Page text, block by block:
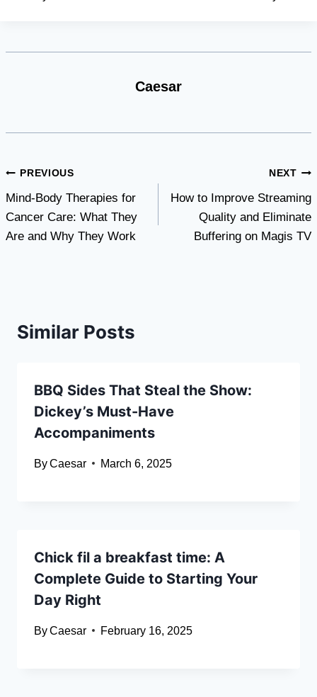
Caesar
Post
navigation
PREVIOUS
Mind-Body Therapies for
Cancer Care: What They
Are and Why They Work
NEXT
How to Improve Streaming
Quality and Eliminate
Buffering on Magis TV
Similar Posts
BBQ Sides That Steal the Show:
Dickey’s Must-Have
Accompaniments
ByCaesar March 6, 2025
Chick fil a breakfast time: A
Complete Guide to Starting Your
Day Right
ByCaesar February 16, 2025